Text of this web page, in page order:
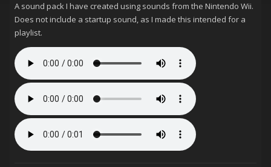
A sound pack I have created using sounds from the Nintendo Wii.
Does not include a startup sound, as I made this intended for a
playlist.